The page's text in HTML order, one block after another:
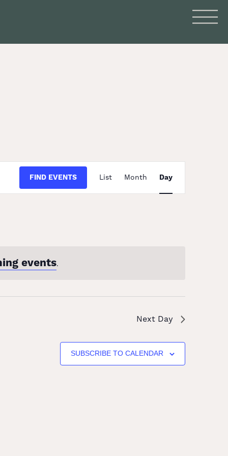
events.
FIND EVENTS
Views
Navigation
List Month Day
Next Day
SUBSCRIBE TO CALENDAR